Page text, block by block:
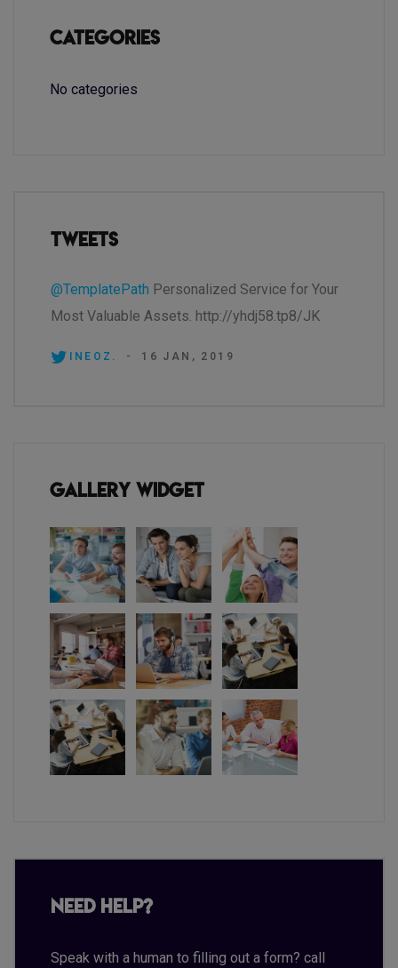
Categories
No categories
Tweets
@TemplatePath Personalized Service for Your
Most Valuable Assets. http://yhdj58.tp8/JK
INEOZ. - 16 JAN, 2019
Gallery Widget
Need Help?
Speak with a human to filling out a form? call